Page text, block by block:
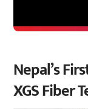
Nepal’s
XGS Fiber